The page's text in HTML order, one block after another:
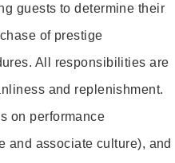
guests to determine their
of prestige
All responsibilities are
and replenishment.
on performance
and associate culture), and